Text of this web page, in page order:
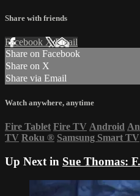
Share with friends
Facebook XEmail
Share on Facebook
Share on X
Share via Email
Watch anywhere, anytime
Fire Tablet Fire TV Android
TV Roku ® Samsung Smart TV
Up Next in Sue Thomas: